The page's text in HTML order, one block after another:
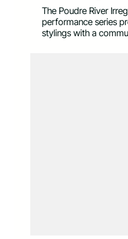
The Poudre River
performance series
stylings with a